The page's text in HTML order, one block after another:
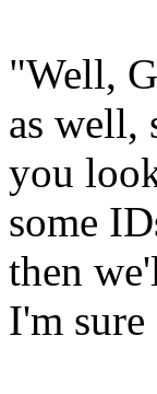
"Well,
as well,
you
some
then
I'm